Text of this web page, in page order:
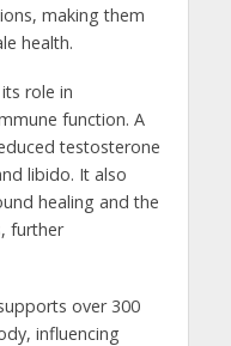
making them
health.
role in
function. A
testosterone
libido. It also
healing and the
further
over 300
influencing